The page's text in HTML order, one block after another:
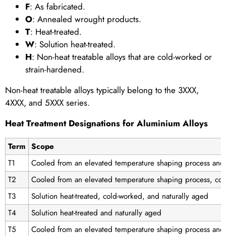
F: As fabricated.
O: Annealed wrought products.
T: Heat-treated.
W: Solution heat-treated.
H: Non-heat treatable alloys that are cold-worked or
strain-hardened.
Non-heat treatable alloys typically belong to the 3XXX,
4XXX, and 5XXX series.
Heat Treatment Designations for Aluminium Alloys
Term Scope
T1
Cooled from an elevated temperature shaping process
T2
Cooled from an elevated temperature shaping process,
T3
Solution heat-treated, cold-worked, and naturally aged
T4
Solution heat-treated and naturally aged
T5
Cooled from an elevated temperature shaping process